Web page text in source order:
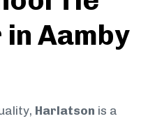
Aamby
Harlatson is a